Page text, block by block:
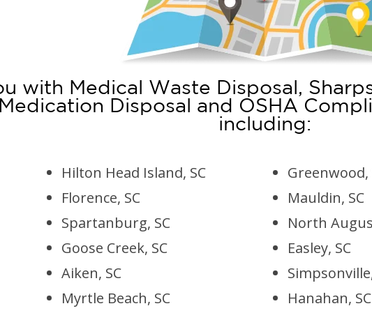
with Medical Waste Disposal,
Disposal and OSHA
including:
Hilton Head Island, SC
Florence, SC
Spartanburg, SC
Goose Creek, SC
Aiken, SC
Myrtle Beach, SC
Greenwood,
Mauldin, SC
North
Easley, SC
Hanahan, SC